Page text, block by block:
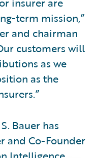
term mission,”
and chairman
customers will
as we
as the
Bauer has
and Co-Founder